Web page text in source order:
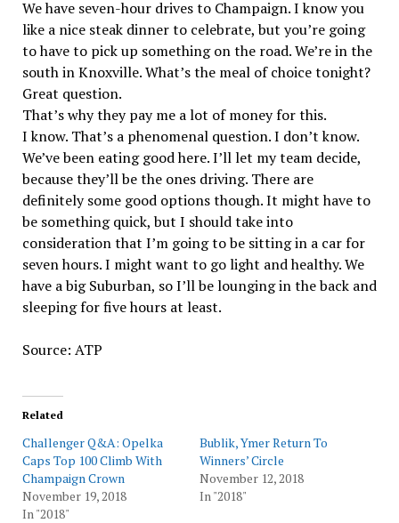
We have seven-hour drives to Champaign. I know you
like a nice steak dinner to celebrate, but you’re going
to have to pick up something on the road. We’re in the
south in Knoxville. What’s the meal of choice tonight?
Great question.
That’s why they pay me a lot of money for this.
I know. That’s a phenomenal question. I don’t know.
We’ve been eating good here. I’ll let my team decide,
because they’ll be the ones driving. There are
definitely some good options though. It might have to
be something quick, but I should take into
consideration that I’m going to be sitting in a car for
seven hours. I might want to go light and healthy. We
have a big Suburban, so I’ll be lounging in the back and
sleeping for five hours at least.
Source: ATP
Related
Challenger Q&A: Opelka
Caps Top 100 Climb With
Champaign Crown
November 19, 2018
In "2018"
Bublik, Ymer Return To
Winners’ Circle
November 12, 2018
In "2018"